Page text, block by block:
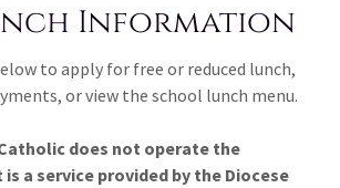
Information
to apply for free or reduced lunch,
or view the school lunch menu.
does not operate the
a service provided by the Diocese